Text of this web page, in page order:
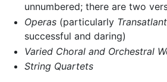
unnumbered; there are two
Operas(particularly
successful and daring)
Varied Choral and Orchestral
String Quartets